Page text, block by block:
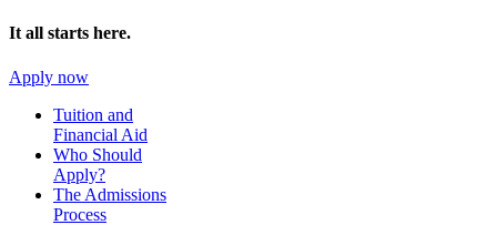
It all starts here.
Apply now
Tuition and
Financial Aid
Who Should
Apply?
The Admissions
Process